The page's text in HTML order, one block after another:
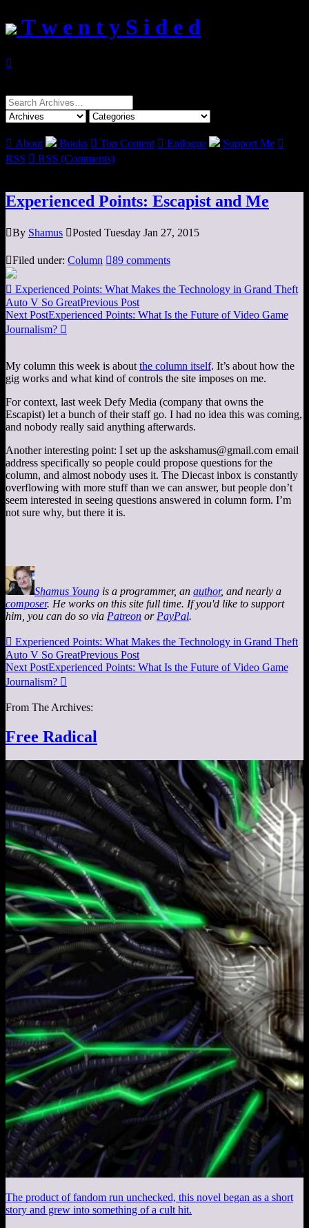
T w e n t y S i d e d

Search
for:
 About Books  Top Content  Epilogue Support Me 
RSS  RSS (Comments)
Experienced Points: Escapist and Me
By Shamus Posted Tuesday Jan 27, 2015
Filed under: Column 89 comments
 Experienced Points: What Makes the Technology in Grand Theft
Auto V So GreatPrevious Post
Next PostExperienced Points: What Is the Future of Video Game
Journalism? 
My column this week is about the column itself. It’s about how the
gig works and what kind of controls the site imposes on me.
For context, last week Defy Media (company that owns the
Escapist) let a bunch of their staff go. I had no idea this was coming,
and nobody really said anything afterwards.
Another interesting point: I set up the askshamus@gmail.com email
address specifically so people could propose questions for the
column, and almost nobody uses it. The Diecast inbox is constantly
overflowing with more stuff than we can answer, but people don’t
seem interested in seeing questions answered in column form. I’m
not sure why, but there it is.
Shamus Young is a programmer, an author, and nearly a
composer. He works on this site full time. If you'd like to support
him, you can do so via Patreon or PayPal.
 Experienced Points: What Makes the Technology in Grand Theft
Auto V So GreatPrevious Post
Next PostExperienced Points: What Is the Future of Video Game
Journalism? 
From The Archives:
Free Radical
The product of fandom run unchecked, this novel began as a short
story and grew into something of a cult hit.